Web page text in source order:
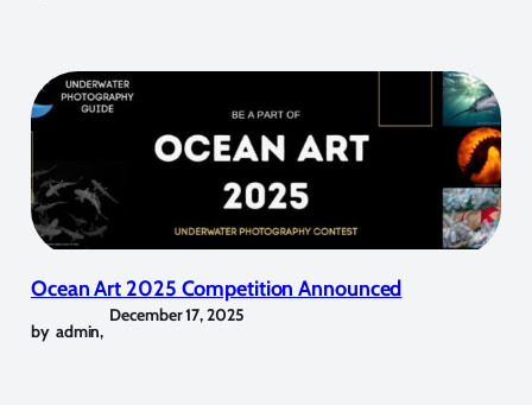
Ocean Art 2025 Competition Announced
by admin,
December 17, 2025